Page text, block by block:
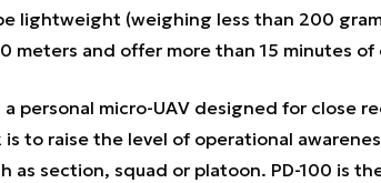
lightweight (weighing less than 200
meters and offer more than 15 minutes of
a personal micro-UAV designed for close
is to raise the level of operational
as section, squad or platoon. PD-100 is